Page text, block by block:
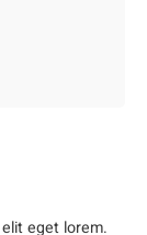
eget lorem.